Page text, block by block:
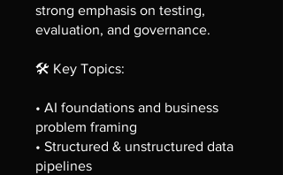
strong emphasis on testing,
evaluation, and governance.
🛠️ Key Topics:
• AI foundations and business
problem framing
• Structured & unstructured data
pipelines